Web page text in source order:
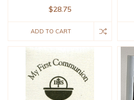
$28.75
ADD TO CART